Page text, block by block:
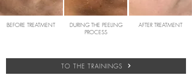
BEFORE TREATMENT
DURING THE PEELING
PROCESS
AFTER TREATMENT
TO THE TRAININGS